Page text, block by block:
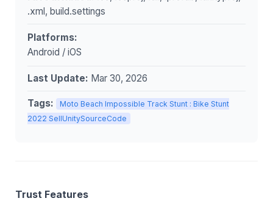
.xml, build.settings
Platforms:
Android / iOS
Last Update: Mar 30, 2026
Tags:
Moto Beach Impossible Track Stunt : Bike Stunt
2022 SellUnitySourceCode
Trust Features